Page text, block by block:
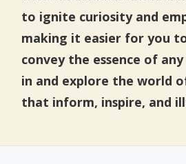
to ignite curiosity and
making it easier for you
convey the essence of
in and explore the world
that inform, inspire, and